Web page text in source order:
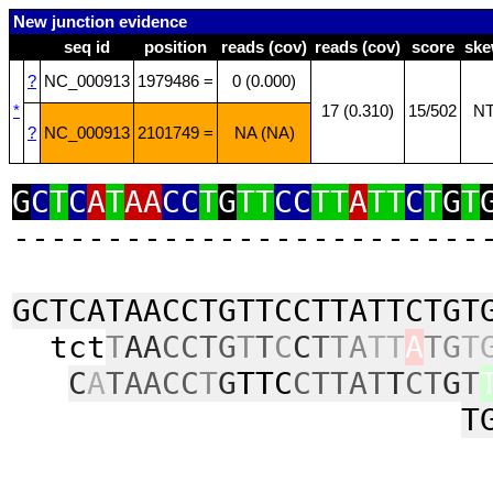
New junction evidence
seq id
position reads (cov) reads (cov) score
*
? NC_000913 1979486 =
0 (0.000)
17 (0.310)
15/502
? NC_000913 2101749 = NA (NA)
GCTCATAACCTGTTCCTTATTCTGT
tctTAACCTGTTCCTTATTATG
CATAACCTGTTCCTTATTCTGT